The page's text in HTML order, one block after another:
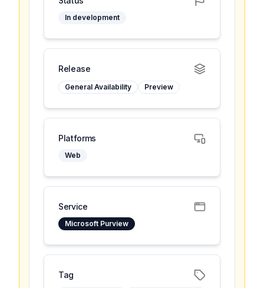
In development
Release
General Availability Preview
Platforms
Web
Service
Microsoft Purview
Tag